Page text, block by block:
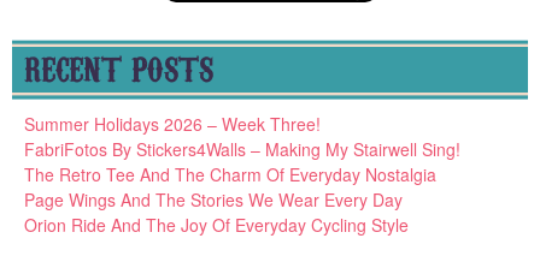
RECENT POSTS
Summer Holidays 2026 – Week Three!
FabriFotos By Stickers4Walls – Making My Stairwell Sing!
The Retro Tee And The Charm Of Everyday Nostalgia
Page Wings And The Stories We Wear Every Day
Orion Ride And The Joy Of Everyday Cycling Style